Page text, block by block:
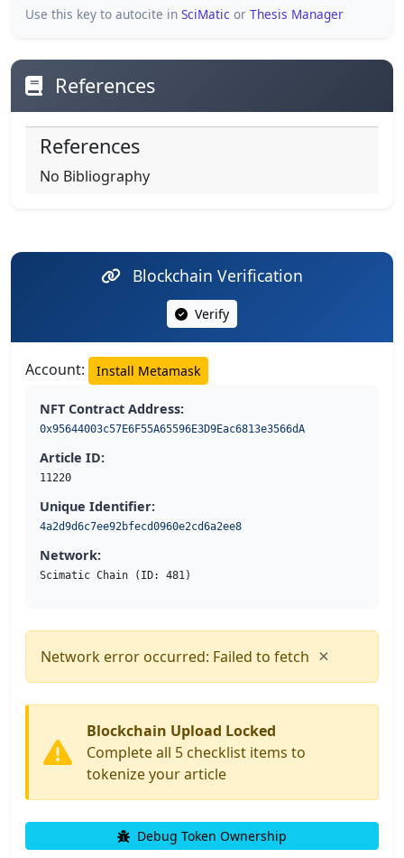
Use this key to autocite in SciMatic or Thesis Manager
References
References
No Bibliography
Blockchain Verification
Verify
Account: Install Metamask
NFT Contract Address:
0x95644003c57E6F55A65596E3D9Eac6813e3566dA
Article ID:
11220
Unique Identifier:
4a2d9d6c7ee92bfecd0960e2cd6a2ee8
Network:
Scimatic Chain (ID: 481)
Network error occurred: Failed to fetch ×
Blockchain Upload Locked
Complete all 5 checklist items to
tokenize your article
Debug Token Ownership